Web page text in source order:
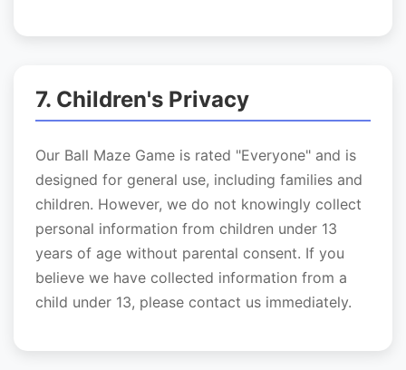
7. Children's Privacy
Our Ball Maze Game is rated "Everyone" and is
designed for general use, including families and
children. However, we do not knowingly collect
personal information from children under 13
years of age without parental consent. If you
believe we have collected information from a
child under 13, please contact us immediately.